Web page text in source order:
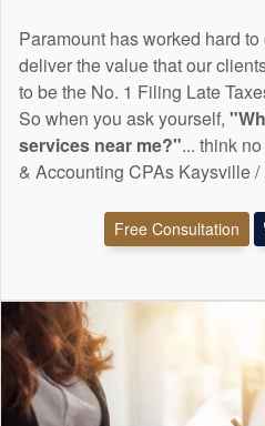
Paramount has worked hard
deliver the value that our
to be the No. 1 Filing Late
So when you ask yourself,
services near me?"... think
& Accounting CPAs Kaysville /
Free Consultation